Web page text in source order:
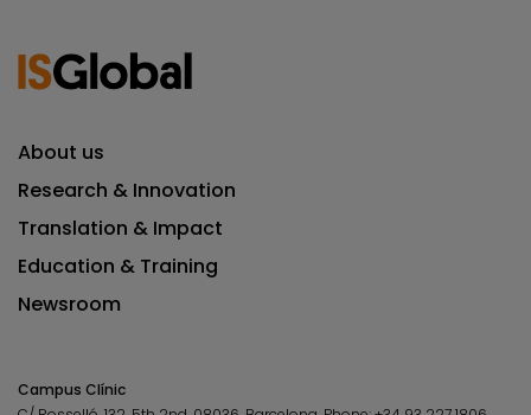
About us
Research & Innovation
Translation & Impact
Education & Training
Newsroom
Campus Clínic